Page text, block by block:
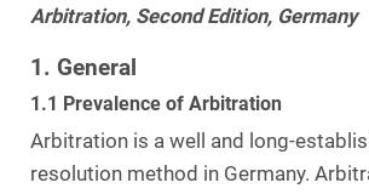
Arbitration, Second Edition, Germany
1. General
1.1 Prevalence of Arbitration
Arbitration is a well and long-
resolution method in Germany.